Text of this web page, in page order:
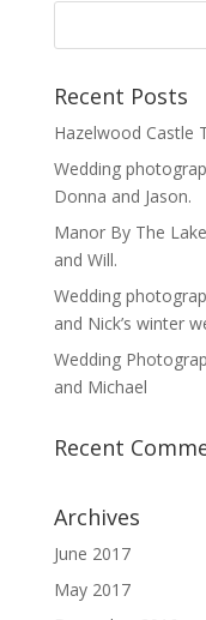
Recent Posts
Hazelwood Castle
Wedding
Donna and Jason.
Manor By The
and Will.
Wedding
and Nick’s winter
Wedding
and Michael
Recent
Archives
June 2017
May 2017